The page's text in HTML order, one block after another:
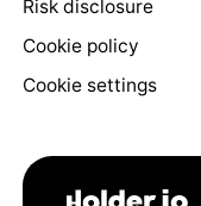
Risk disclosure
Cookie policy
Cookie settings